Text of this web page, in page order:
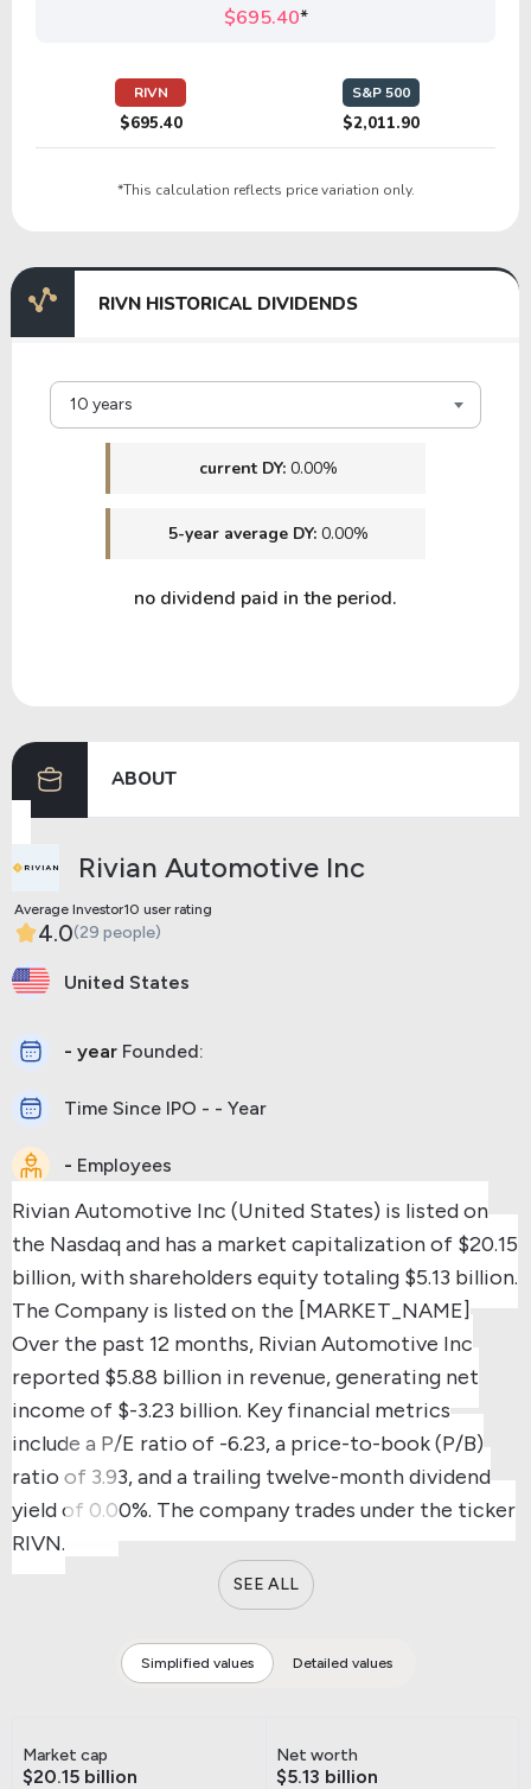
SNA
2.30%
$695.40*
RIVN
$695.40
S&P 500
$2,011.90
*This calculation reflects price variation only.
RIVN HISTORICAL DIVIDENDS
10 years
current DY: 0.00%
5-year average DY: 0.00%
no dividend paid in the period.
ABOUT
Rivian Automotive Inc
Average Investor10 user rating
4.0(29 people)
United States
- year Founded:
Time Since IPO - - Year
- Employees
Rivian Automotive Inc (United States) is listed on
the Nasdaq and has a market capitalization of $20.15
billion, with shareholders equity totaling $5.13 billion.
The Company is listed on the [MARKET_NAME]
Over the past 12 months, Rivian Automotive Inc
reported $5.88 billion in revenue, generating net
income of $-3.23 billion. Key financial metrics
include a P/E ratio of -6.23, a price-to-book (P/B)
ratio of 3.93, and a trailing twelve-month dividend
yield of 0.00%. The company trades under the ticker
RIVN.
SEE ALL
Simplified values Detailed values
Market cap
$20.15 billion
Net worth
$5.13 billion